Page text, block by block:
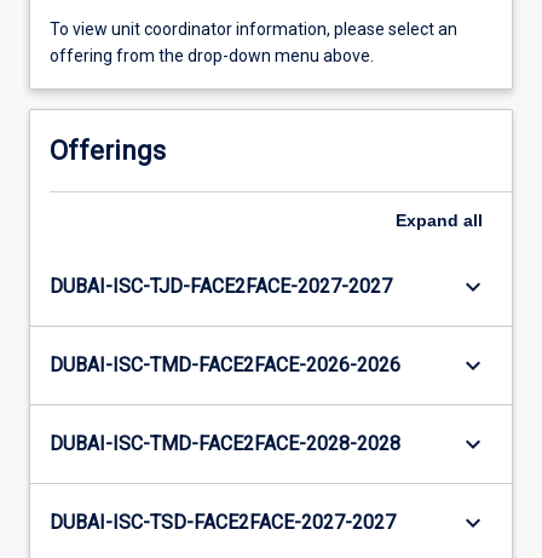
To view unit coordinator information, please select an
offering from the drop-down menu above.
Offerings
Expand all
DUBAI-ISC-TJD-FACE2FACE-2027-2027 keyboard_arrow_down
DUBAI-ISC-TMD-FACE2FACE-2026-2026 keyboard_arrow_down
DUBAI-ISC-TMD-FACE2FACE-2028-2028 keyboard_arrow_down
DUBAI-ISC-TSD-FACE2FACE-2027-2027 keyboard_arrow_down